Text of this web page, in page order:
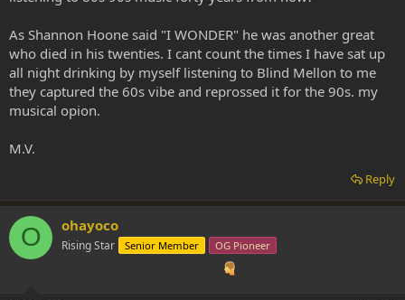
As Shannon Hoone said "I WONDER" he was another great
who died in his twenties. I cant count the times I have sat up
all night drinking by myself listening to Blind Mellon to me
they captured the 60s vibe and reprossed it for the 90s. my
musical opion.
M.V.
Reply
O ohayoco
Rising Star Senior Member OG Pioneer